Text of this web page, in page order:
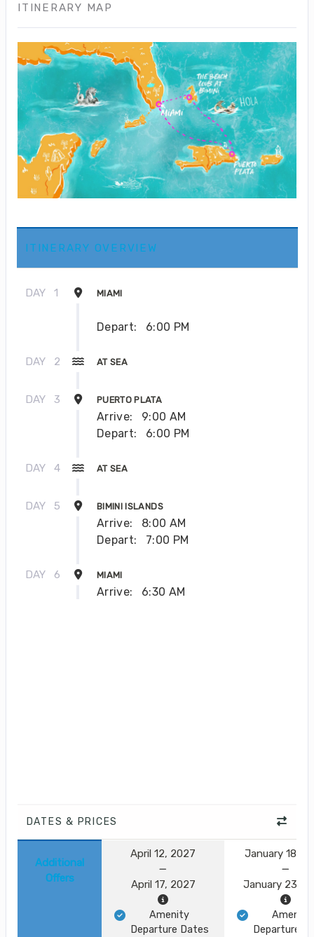
ITINERARY MAP
ITINERARY OVERVIEW
DAY 1 MIAMI
Depart: 6:00 PM
DAY 2 AT SEA
DAY 3 PUERTO PLATA
Arrive:
9:00 AM
Depart:
6:00 PM
DAY 4 AT SEA
DAY 5 BIMINI ISLANDS
Arrive:
8:00 AM
Depart:
7:00 PM
DAY 6 MIAMI
Arrive: 6:30 AM
DATES & PRICES
Additional
Offers
April 12, 2027
April 17, 2027
Amenity
Departure Dates
January 18,
January 23,
Amenity
Departure